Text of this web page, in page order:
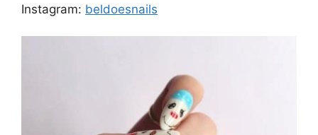
Instagram: beldoesnails